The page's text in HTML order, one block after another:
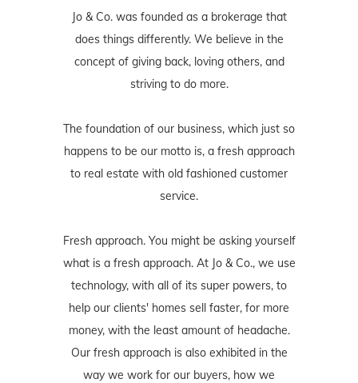
Jo & Co. was founded as a brokerage that
does things differently. We believe in the
concept of giving back, loving others, and
striving to do more.
The foundation of our business, which just so
happens to be our motto is, a fresh approach
to real estate with old fashioned customer
service.
Fresh approach. You might be asking yourself
what is a fresh approach. At Jo & Co., we use
technology, with all of its super powers, to
help our clients' homes sell faster, for more
money, with the least amount of headache.
Our fresh approach is also exhibited in the
way we work for our buyers, how we